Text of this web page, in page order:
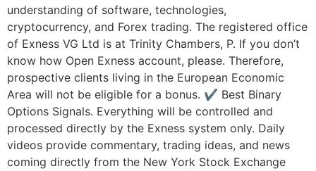
understanding of software, technologies,
cryptocurrency, and Forex trading. The registered office
of Exness VG Ltd is at Trinity Chambers, P. If you don’t
know how Open Exness account, please. Therefore,
prospective clients living in the European Economic
Area will not be eligible for a bonus. ✔ Best Binary
Options Signals. Everything will be controlled and
processed directly by the Exness system only. Daily
videos provide commentary, trading ideas, and news
coming directly from the New York Stock Exchange